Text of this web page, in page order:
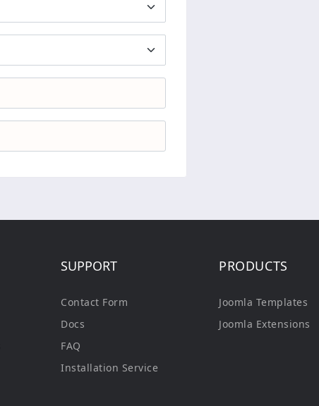
SUPPORT
Contact Form
Docs
FAQ
Installation Service
PRODUCTS
Joomla Templates
Joomla Extensions